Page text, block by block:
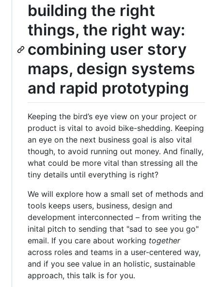
building the right
things, the right way:
combining user story
maps, design systems
and rapid prototyping
Keeping the bird’s eye view on your project or
product is vital to avoid bike-shedding. Keeping
an eye on the next business goal is also vital
though, to avoid running out money. And finally,
what could be more vital than stressing all the
tiny details until everything is right?
We will explore how a small set of methods and
tools keeps users, business, design and
development interconnected – from writing the
inital pitch to sending that "sad to see you go"
email. If you care about working together
across roles and teams in a user-centered way,
and if you see value in an holistic, sustainable
approach, this talk is for you.